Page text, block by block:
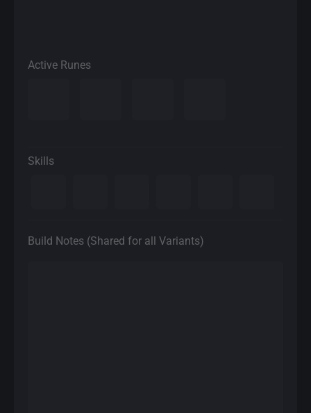
Active Runes
Skills
Build Notes (Shared for all Variants)